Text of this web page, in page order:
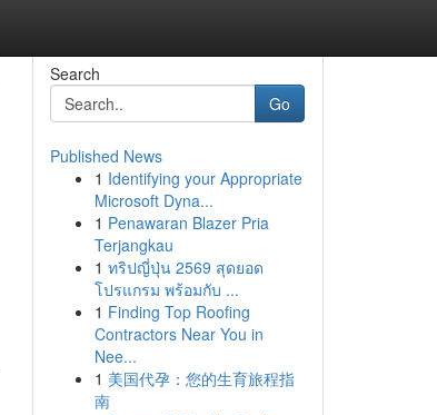
Search
Go
Published News
1 Identifying your Appropriate
Microsoft Dyna...
1 Penawaran Blazer Pria
Terjangkau
1 ทริปญี่ปุ่น 2569 สุดยอด
โปรแกรม พร้อมกับ ...
1 Finding Top Roofing
Contractors Near You in
Nee...
1 美国代孕：您的生育旅程指
南